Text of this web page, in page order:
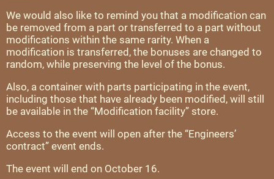
We would also like to remind you that a modification can
be removed from a part or transferred to a part without
modifications within the same rarity. When a
modification is transferred, the bonuses are changed to
random, while preserving the level of the bonus.
Also, a container with parts participating in the event,
including those that have already been modified, will still
be available in the “Modification facility” store.
Access to the event will open after the “Engineers’
contract” event ends.
The event will end on October 16.